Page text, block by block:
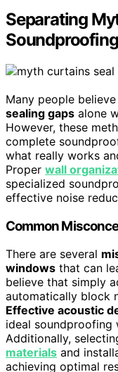
Separating
Many people
sealing gaps alone
However, these
complete
what really works
Proper wall
specialized
effective noise
Common
There are several
windows that can
believe that simply
automatically block
Effective acoustic
ideal soundproofing
Additionally,
materials and
achieving optimal